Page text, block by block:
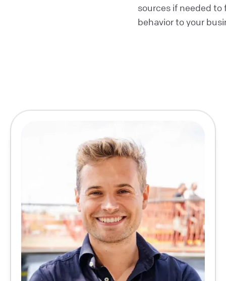
sources if needed to
behavior to your